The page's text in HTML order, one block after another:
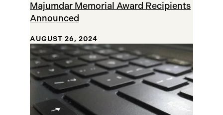
Majumdar Memorial Award Recipients
Announced
AUGUST 26, 2024